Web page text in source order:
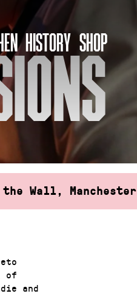
HISTORY SHOP
the Wall, Manchester
of
and